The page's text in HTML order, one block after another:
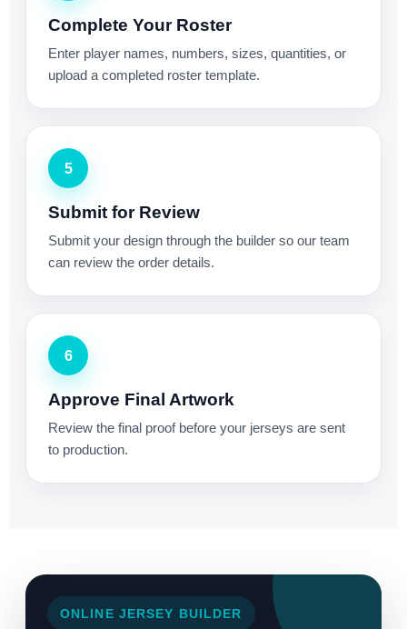
Complete Your Roster
Enter player names, numbers, sizes, quantities, or
upload a completed roster template.
5
Submit for Review
Submit your design through the builder so our team
can review the order details.
6
Approve Final Artwork
Review the final proof before your jerseys are sent
to production.
ONLINE JERSEY BUILDER